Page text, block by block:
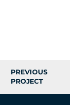
PREVIOUS
PROJECT